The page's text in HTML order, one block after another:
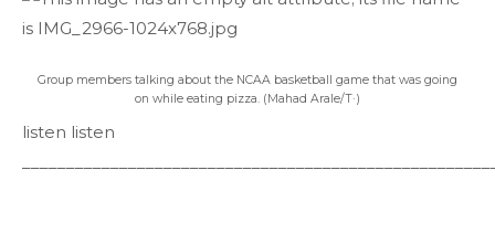
Group members talking about the NCAA basketball game that was going
on while eating pizza. (Mahad Arale/T·)
listen listen